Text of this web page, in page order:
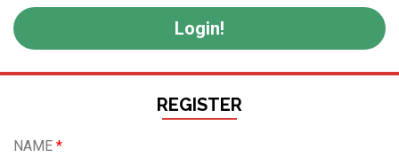
Login!
REGISTER
NAME